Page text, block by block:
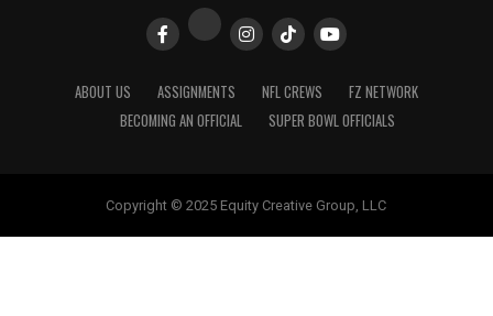
ABOUT US ASSIGNMENTS NFL CREWS
FZ NETWORK
BECOMING AN OFFICIAL
SUPER BOWL OFFICIALS
Copyright © 2025 Equity Creative Group, LLC